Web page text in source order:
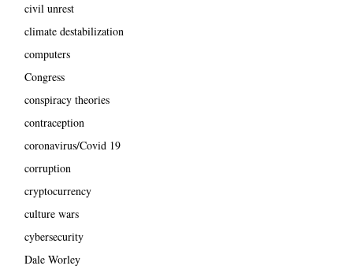
civil unrest
climate destabilization
computers
Congress
conspiracy theories
contraception
coronavirus/Covid 19
corruption
cryptocurrency
culture wars
cybersecurity
Dale Worley